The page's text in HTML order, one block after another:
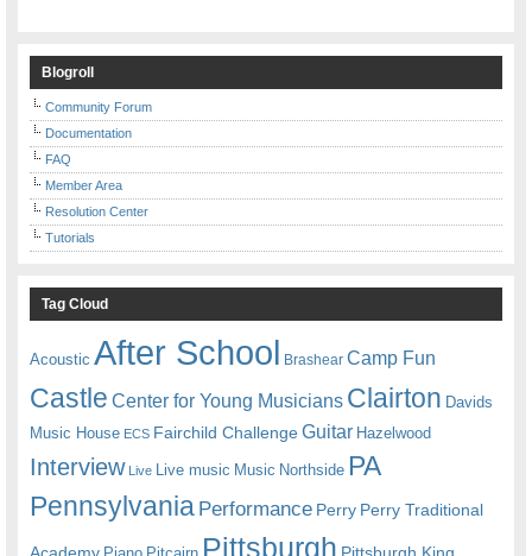
Blogroll
Community Forum
Documentation
FAQ
Member Area
Resolution Center
Tutorials
Tag Cloud
Acoustic After School Brashear Camp Fun
Castle Center for Young Musicians Clairton Davids
Music House ECS Fairchild ChallengeGuitar Hazelwood
Interview Live Live music Music Northside PA
Pennsylvania Performance Perry Perry Traditional
Pittsburgh